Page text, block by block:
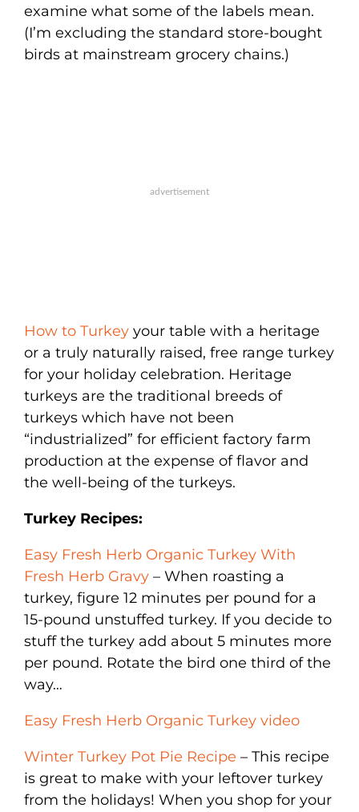
examine what some of the labels mean.
(I’m excluding the standard store-bought
birds at mainstream grocery chains.)
How to Turkey your table with a heritage
or a truly naturally raised, free range turkey
for your holiday celebration. Heritage
turkeys are the traditional breeds of
turkeys which have not been
“industrialized” for efficient factory farm
production at the expense of flavor and
the well-being of the turkeys.
Turkey Recipes:
Easy Fresh Herb Organic Turkey With
Fresh Herb Gravy – When roasting a
turkey, figure 12 minutes per pound for a
15-pound unstuffed turkey. If you decide to
stuff the turkey add about 5 minutes more
per pound. Rotate the bird one third of the
way…
Easy Fresh Herb Organic Turkey video
Winter Turkey Pot Pie Recipe – This recipe
is great to make with your leftover turkey
from the holidays! When you shop for your